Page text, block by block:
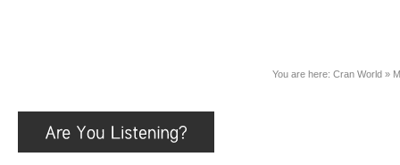
You are here: Cran World »